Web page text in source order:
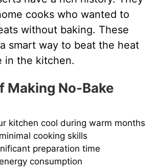
cooks who wanted to
without baking. These
smart way to beat the heat
in the kitchen.
Making No-Bake
kitchen cool during warm months
cooking skills
preparation time
consumption